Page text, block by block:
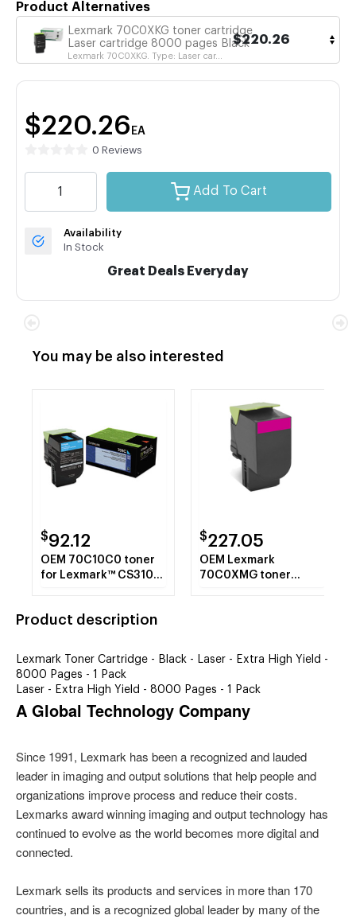
Product Alternatives
Lexmark 70C0XKG toner cartridge
Laser cartridge 8000 pages Black
Lexmark 70C0XKG. Type: Laser car...
$220.26
$220.26 EA
0 Reviews
Add To Cart
Availability
In Stock
Great Deals Everyday
You may be also interested
$92.12
OEM 70C10C0 toner
for Lexmark™ CS310N,
$227.05
OEM Lexmark
70C0XMG toner
Product description
Lexmark Toner Cartridge - Black - Laser - Extra High Yield -
8000 Pages - 1 Pack
Laser - Extra High Yield - 8000 Pages - 1 Pack